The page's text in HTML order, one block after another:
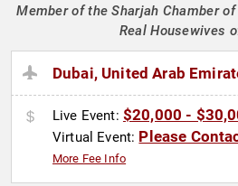
Member of the Sharjah Chamber
Real Housewives
Dubai, United Arab
Live Event: $20,000 -
Virtual Event: Please
More Fee Info